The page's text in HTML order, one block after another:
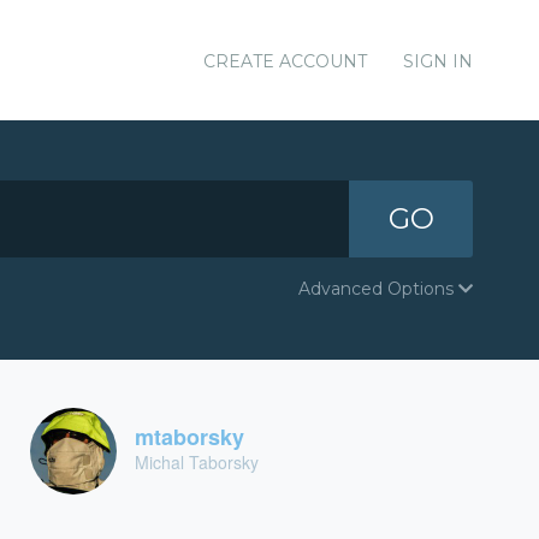
CREATE ACCOUNT SIGN IN
GO
Advanced Options
mtaborsky
Michal Taborsky